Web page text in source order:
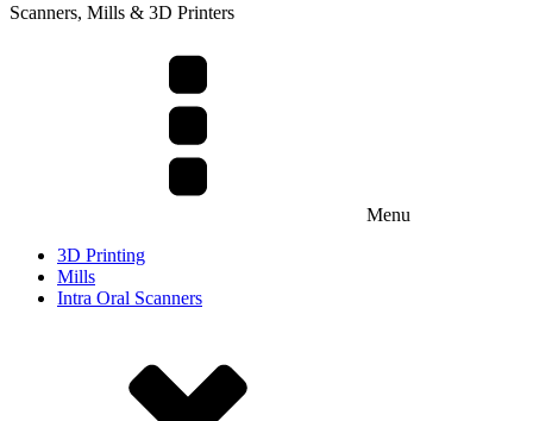
Scanners, Mills & 3D Printers
Menu
3D Printing
Mills
Intra Oral Scanners